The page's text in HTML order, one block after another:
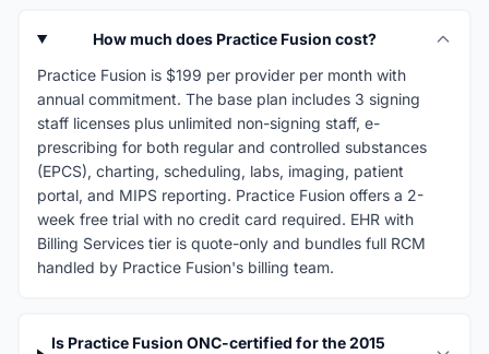
How much does Practice Fusion cost?
Practice Fusion is $199 per provider per month with
annual commitment. The base plan includes 3 signing
staff licenses plus unlimited non-signing staff, e-
prescribing for both regular and controlled substances
(EPCS), charting, scheduling, labs, imaging, patient
portal, and MIPS reporting. Practice Fusion offers a 2-
week free trial with no credit card required. EHR with
Billing Services tier is quote-only and bundles full RCM
handled by Practice Fusion's billing team.
Is Practice Fusion ONC-certified for the 2015